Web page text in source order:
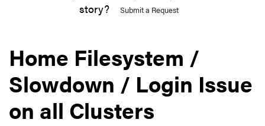
story?
Submit a Request
Home Filesystem /
Slowdown / Login Issue
on all Clusters